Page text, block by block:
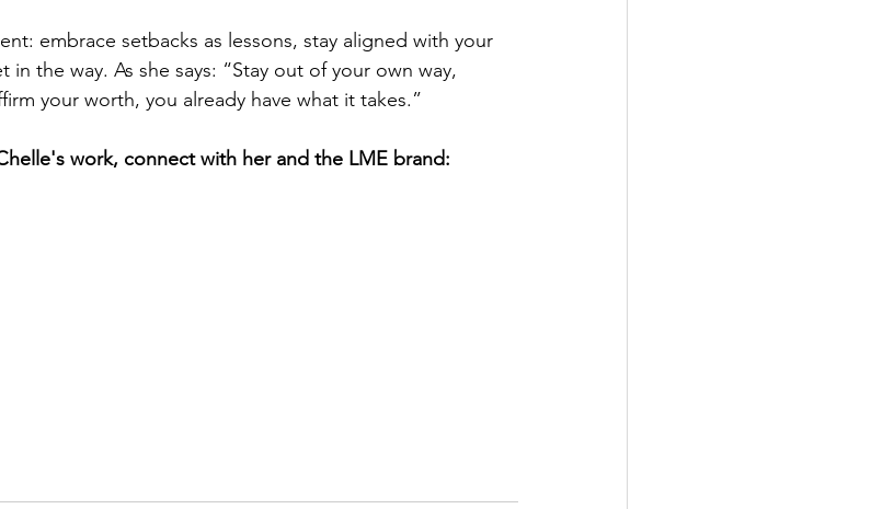
embrace setbacks as lessons, stay aligned with your
the way. As she says: “Stay out of your own way,
your worth, you already have what it takes.”
work, connect with her and the LME brand: